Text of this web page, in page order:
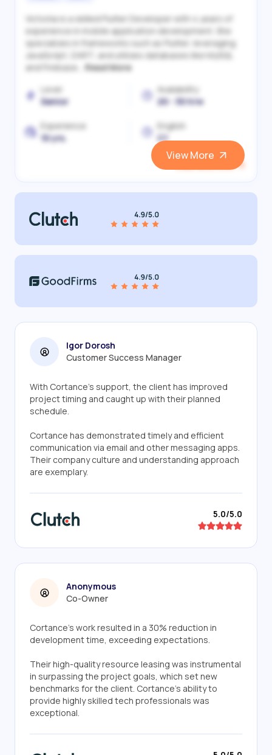
Victoriia is a skilled Flutter Developer with 4 years of
experience in mobile application development. She
specializes in frameworks such as Flutter, leveraging
JavaScript, DART, and utilizes databases like MySQL
and Firebase... Read More
Level
Senior
Availability
20 - 30 h/w
Experience
10 yrs.
English
C1
View More
Igor Dorosh
Customer Success Manager
With Cortance's support, the client has improved
project timing and caught up with their planned
schedule.
Cortance has demonstrated timely and efficient
communication via email and other messaging apps.
Their company culture and understanding approach
are exemplary.
5.0/5.0
Anonymous
Co-Owner
Cortance's work resulted in a 30% reduction in
development time, exceeding expectations.
Their high-quality resource leasing was instrumental
in surpassing the project goals, which set new
benchmarks for the client. Cortance's ability to
provide highly skilled tech professionals was
exceptional.